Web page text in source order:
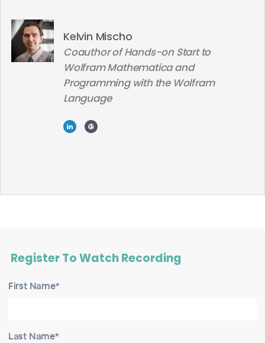
Kelvin Mischo
Coauthor of Hands-on Start to
Wolfram Mathematica and
Programming with the Wolfram
Language
Register To Watch Recording
First Name*
Last Name*